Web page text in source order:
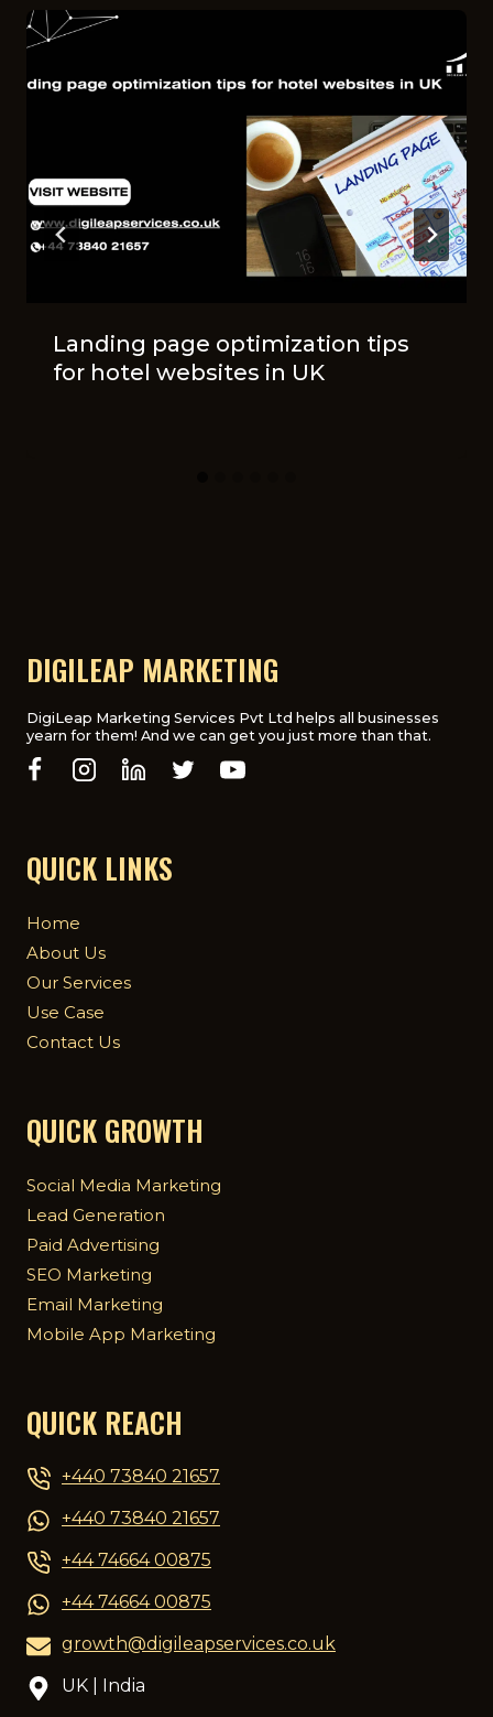
Landing page optimization tips
for hotel websites in UK
DIGILEAP MARKETING
DigiLeap Marketing Services Pvt Ltd helps all businesses
yearn for them! And we can get you just more than that.
QUICK LINKS
Home
About Us
Our Services
Use Case
Contact Us
QUICK GROWTH
Social Media Marketing
Lead Generation
Paid Advertising
SEO Marketing
Email Marketing
Mobile App Marketing
QUICK REACH
+440 73840 21657
+440 73840 21657
+44 74664 00875
+44 74664 00875
growth@digileapservices.co.uk
UK | India